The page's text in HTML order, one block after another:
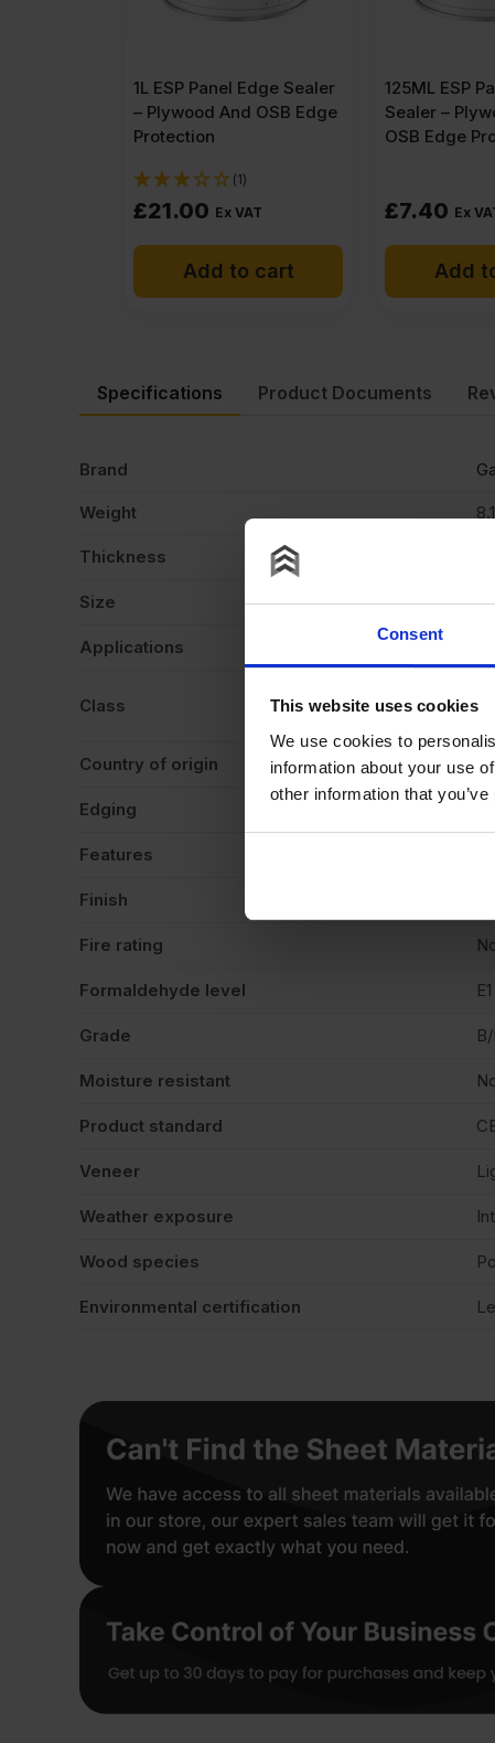
Consent
This website uses cookies
We use cookies to
information about your use
other information that
1L ESP Panel Edge Sealer
– Plywood And OSB Edge
Protection
(1)
£21.00 Ex VAT
Add to cart
125ML ESP
Sealer –
OSB Edge
£7.40 Ex
Add
Specifications
Brand
Weight
Thickness
Size
Applications
Class
Country of origin
Edging
Features
Finish
Fire rating
Formaldehyde level
Grade
Moisture resistant
Product standard
Veneer
Weather exposure
Wood species
Environmental certification
Product Documents